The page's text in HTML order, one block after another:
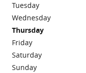
Tuesday
Wednesday
Thursday
Friday
Saturday
Sunday